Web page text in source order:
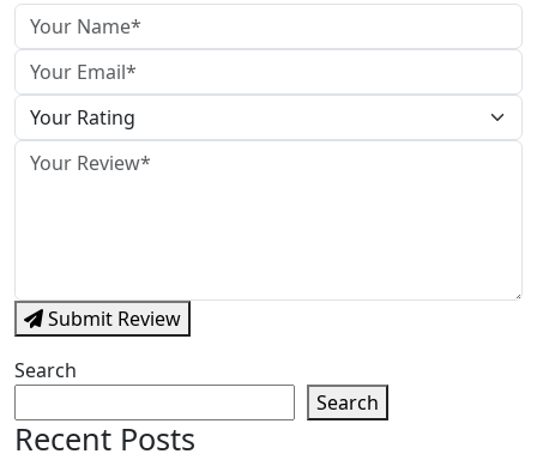
Submit Review
Search
Search
Recent Posts